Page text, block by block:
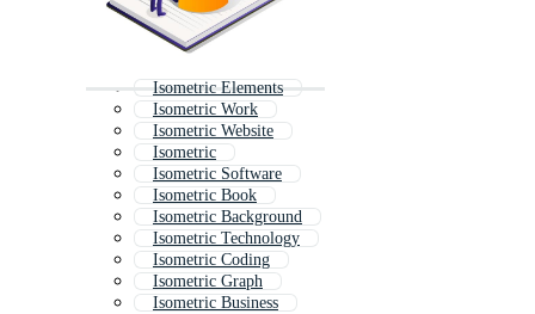
Isometric Elements
Isometric Work
Isometric Website
Isometric
Isometric Software
Isometric Book
Isometric Background
Isometric Technology
Isometric Coding
Isometric Graph
Isometric Business